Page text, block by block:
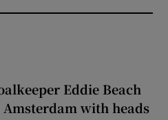
Eddie Beach
Amsterdam with heads